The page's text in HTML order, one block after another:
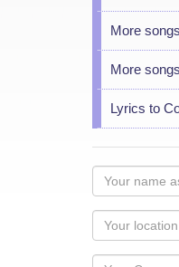
More
More
Lyrics to
Your
name
as
you
would
Your
Locaton
Your